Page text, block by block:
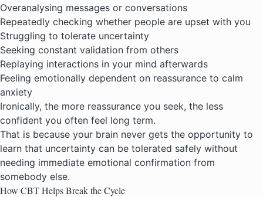
Overanalysing messages or conversations
Repeatedly checking whether people are upset with you
Struggling to tolerate uncertainty
Seeking constant validation from others
Replaying interactions in your mind afterwards
Feeling emotionally dependent on reassurance to calm
anxiety
Ironically, the more reassurance you seek, the less
confident you often feel long term.
That is because your brain never gets the opportunity to
learn that uncertainty can be tolerated safely without
needing immediate emotional confirmation from
somebody else.
How CBT Helps Break the Cycle